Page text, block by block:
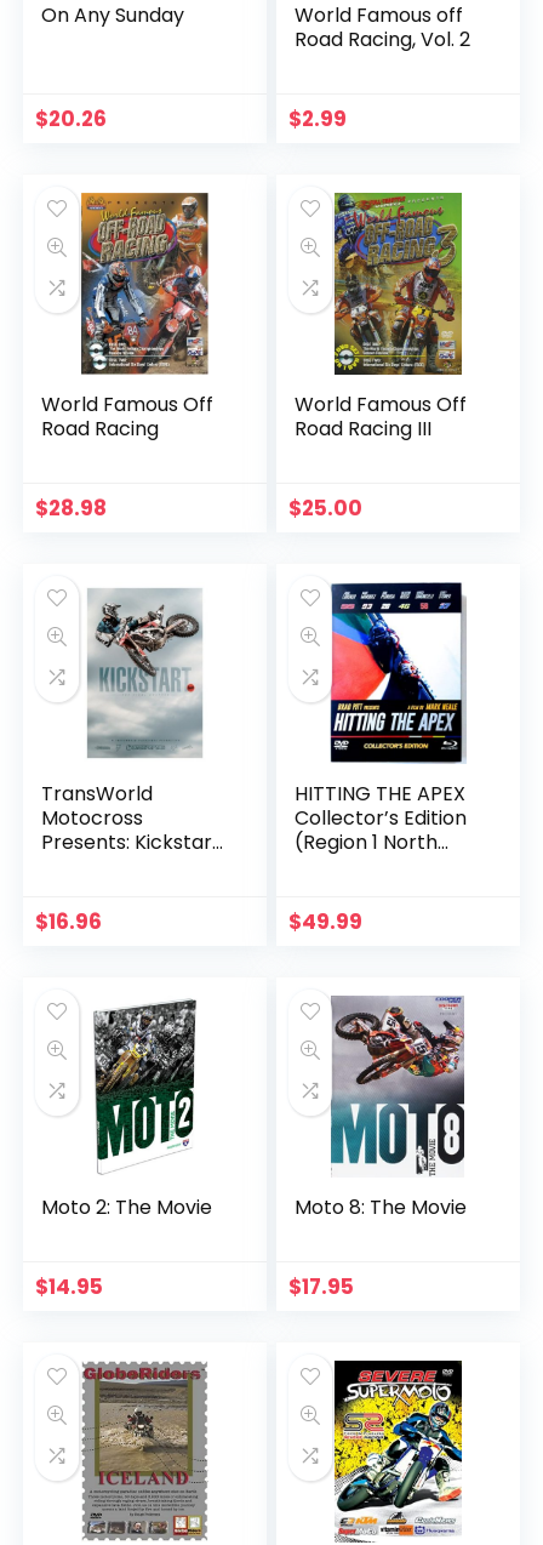
On Any Sunday
$20.26
World Famous off
Road Racing, Vol. 2
$2.99
World Famous Off
Road Racing
$28.98
World Famous Off
Road Racing III
$25.00
TransWorld
Motocross
Presents: Kickstart
$16.96
HITTING THE APEX
Collector’s Edition
(Region 1 North
$49.99
Moto 2: The Movie
$14.95
Moto 8: The Movie
$17.95